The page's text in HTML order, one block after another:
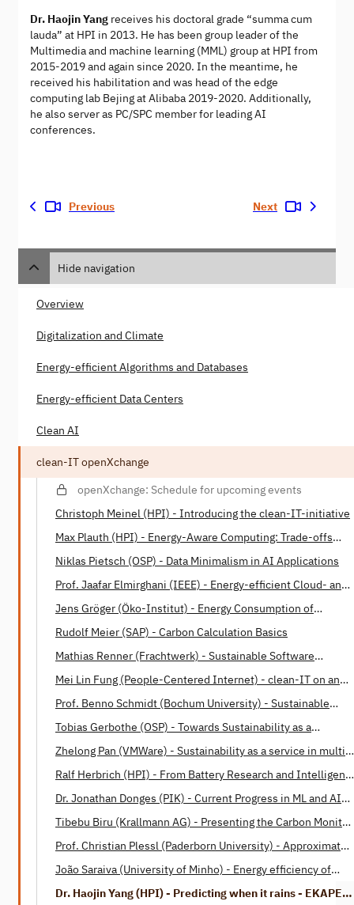
Dr. Haojin Yang receives his doctoral grade “summa cum
lauda” at HPI in 2013. He has been group leader of the
Multimedia and machine learning (MML) group at HPI from
2015-2019 and again since 2020. In the meantime, he
received his habilitation and was head of the edge
computing lab Bejing at Alibaba 2019-2020. Additionally,
he also server as PC/SPC member for leading AI
conferences.
Previous Next
Hide navigation
Overview
Digitalization and Climate
Energy-efficient Algorithms and Databases
Energy-efficient Data Centers
Clean AI
clean-IT openXchange
openXchange: Schedule for upcoming events
Christoph Meinel (HPI) - Introducing the clean-IT-initiative
Max Plauth (HPI) - Energy-Aware Computing: Trade-offs
Niklas Pietsch (OSP) - Data Minimalism in AI Applications
Prof. Jaafar Elmirghani (IEEE) - Energy-efficient Cloud- and
Fog-Computing
Jens Gröger (Öko-Institut) - Energy Consumption of
Rudolf Meier (SAP) - Carbon Calculation Basics
Mathias Renner (Frachtwerk) - Sustainable Software
Mei Lin Fung (People-Centered Internet) - clean-IT on an
Prof. Benno Schmidt (Bochum University) - Sustainable
Tobias Gerbothe (OSP) - Towards Sustainability as a
Zhelong Pan (VMWare) - Sustainability as a service in multi-
Ralf Herbrich (HPI) - From Battery Research and Intelligent
Intelligence
Dr. Jonathan Donges (PIK) - Current Progress in ML and AI
Tibebu Biru (Krallmann AG) - Presenting the Carbon Monitor
Prof. Christian Plessl (Paderborn University) - Approximate
João Saraiva (University of Minho) - Energy efficiency of
Dr. Haojin Yang (HPI) - Predicting when it rains - EKAPEx